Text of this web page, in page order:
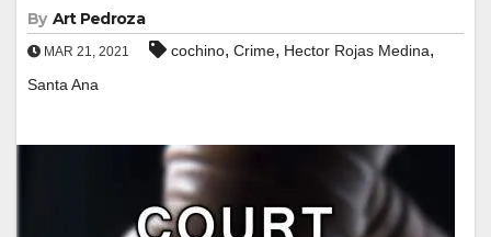
By Art Pedroza
MAR 21, 2021 cochino, Crime, Hector Rojas Medina,
Santa Ana